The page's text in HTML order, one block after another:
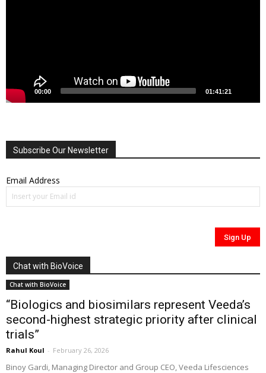
00:00 01:41:21
Subscribe Our Newsletter
Email Address
Chat with BioVoice
Chat with BioVoice
“Biologics and biosimilars represent Veeda’s
second-highest strategic priority after clinical
trials”
Rahul Koul - February 26, 2026
Binoy Gardi, Managing Director and Group CEO, Veeda Lifesciences